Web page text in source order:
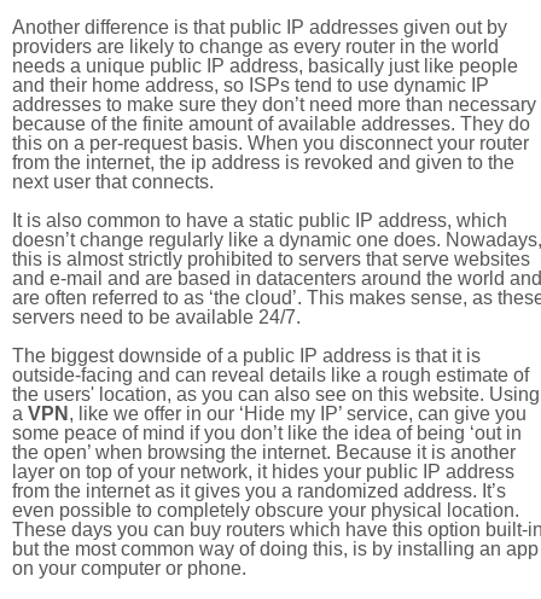
Another difference is that public IP addresses given out by
providers are likely to change as every router in the world
needs a unique public IP address, basically just like people
and their home address, so ISPs tend to use dynamic IP
addresses to make sure they don’t need more than necessary
because of the finite amount of available addresses. They do
this on a per-request basis. When you disconnect your router
from the internet, the ip address is revoked and given to the
next user that connects.
It is also common to have a static public IP address, which
doesn’t change regularly like a dynamic one does. Nowadays,
this is almost strictly prohibited to servers that serve websites
and e-mail and are based in datacenters around the world and
are often referred to as ‘the cloud’. This makes sense, as
servers need to be available 24/7.
The biggest downside of a public IP address is that it is
outside-facing and can reveal details like a rough estimate of
the users' location, as you can also see on this website. Using
a VPN , like we offer in our ‘Hide my IP’ service, can give you
some peace of mind if you don’t like the idea of being ‘out in
the open’ when browsing the internet. Because it is another
layer on top of your network, it hides your public IP address
from the internet as it gives you a randomized address. It’s
even possible to completely obscure your physical location.
These days you can buy routers which have this option built-
but the most common way of doing this, is by installing an app
on your computer or phone.